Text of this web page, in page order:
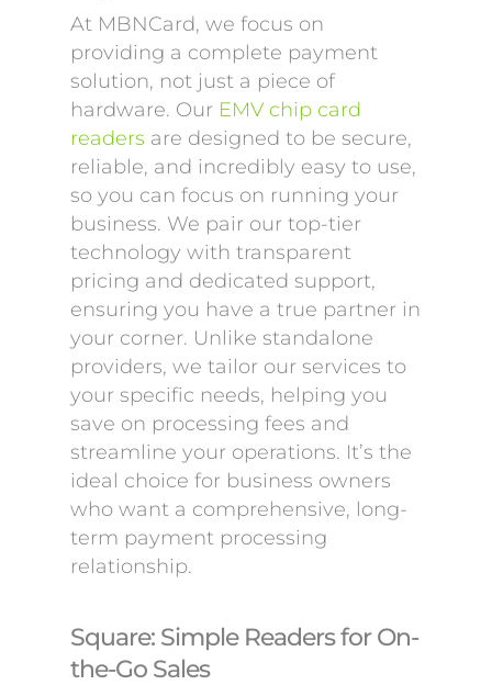
At MBNCard, we focus on
providing a complete payment
solution, not just a piece of
hardware. Our EMV chip card
readers are designed to be secure,
reliable, and incredibly easy to use,
so you can focus on running your
business. We pair our top-tier
technology with transparent
pricing and dedicated support,
ensuring you have a true partner in
your corner. Unlike standalone
providers, we tailor our services to
your specific needs, helping you
save on processing fees and
streamline your operations. It’s the
ideal choice for business owners
who want a comprehensive, long-
term payment processing
relationship.
Square: Simple Readers for On-
the-Go Sales